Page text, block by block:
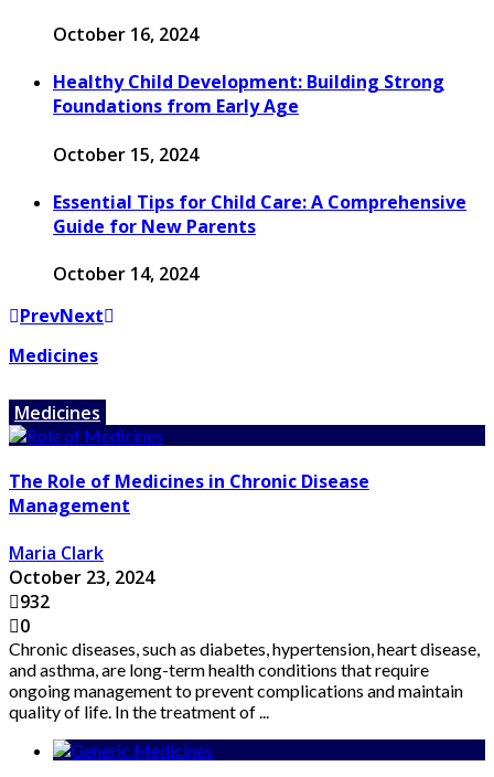
October 16, 2024
Healthy Child Development: Building Strong
Foundations from Early Age
October 15, 2024
Essential Tips for Child Care: A Comprehensive
Guide for New Parents
October 14, 2024
PrevNext
Medicines
Medicines
The Role of Medicines in Chronic Disease
Management
Maria Clark
October 23, 2024
932
0
Chronic diseases, such as diabetes, hypertension, heart disease,
and asthma, are long-term health conditions that require
ongoing management to prevent complications and maintain
quality of life. In the treatment of ...